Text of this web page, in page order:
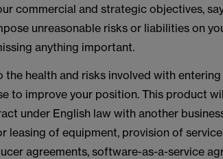
commercial and strategic objectives,
unreasonable risks or liabilities on
anything important.
health and risks involved with
to improve your position. This product
under English law with another
of equipment, provision of
agreements, software-as-a-service